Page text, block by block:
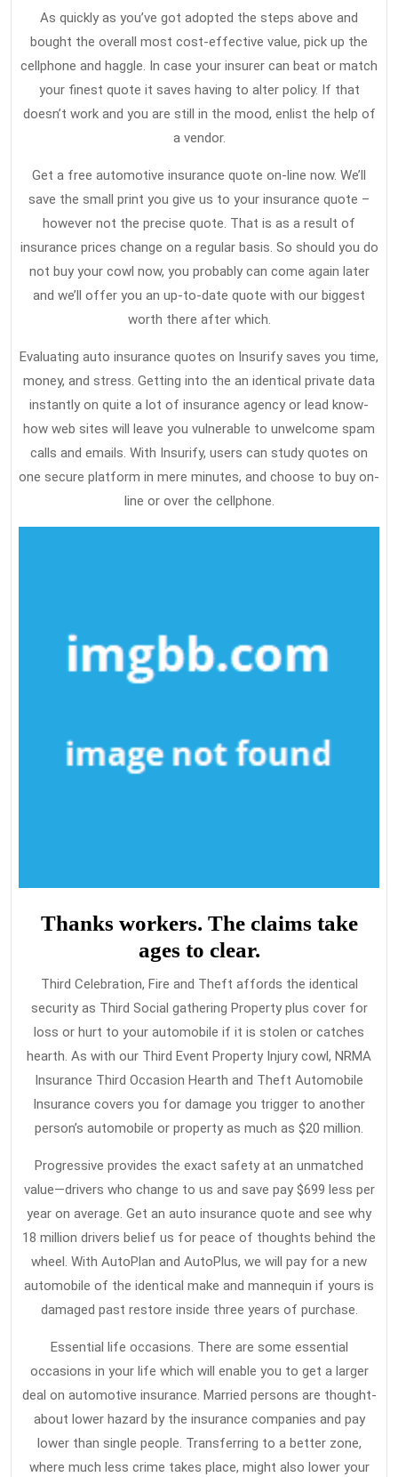
Find
Out
Everything
There’s
To
About
Car
Insurance
In
5
Simple
13,
As quickly as you’ve got adopted the steps above and
bought the overall most cost-effective value, pick up the
cellphone and haggle. In case your insurer can beat or match
your finest quote it saves having to alter policy. If that
doesn’t work and you are still in the mood, enlist the help of
a vendor.
Get a free automotive insurance quote on-line now. We’ll
save the small print you give us to your insurance quote –
however not the precise quote. That is as a result of
insurance prices change on a regular basis. So should you do
not buy your cowl now, you probably can come again later
and we’ll offer you an up-to-date quote with our biggest
worth there after which.
Evaluating auto insurance quotes on Insurify saves you time,
money, and stress. Getting into the an identical private data
instantly on quite a lot of insurance agency or lead know-
how web sites will leave you vulnerable to unwelcome spam
calls and emails. With Insurify, users can study quotes on
one secure platform in mere minutes, and choose to buy on-
line or over the cellphone.
Thanks workers. The claims take
ages to clear.
Third Celebration, Fire and Theft affords the identical
security as Third Social gathering Property plus cover for
loss or hurt to your automobile if it is stolen or catches
hearth. As with our Third Event Property Injury cowl, NRMA
Insurance Third Occasion Hearth and Theft Automobile
Insurance covers you for damage you trigger to another
person’s automobile or property as much as $20 million.
Progressive provides the exact safety at an unmatched
value—drivers who change to us and save pay $699 less per
year on average. Get an auto insurance quote and see why
18 million drivers belief us for peace of thoughts behind the
wheel. With AutoPlan and AutoPlus, we will pay for a new
automobile of the identical make and mannequin if yours is
damaged past restore inside three years of purchase.
Essential life occasions. There are some essential
occasions in your life which will enable you to get a larger
deal on automotive insurance. Married persons are thought-
about lower hazard by the insurance companies and pay
lower than single people. Transferring to a better zone,
where much less crime takes place, might also lower your